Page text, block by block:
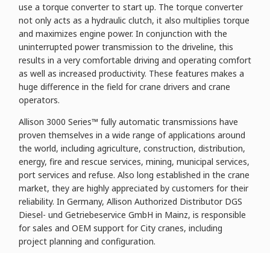
use a torque converter to start up. The torque converter
not only acts as a hydraulic clutch, it also multiplies torque
and maximizes engine power. In conjunction with the
uninterrupted power transmission to the driveline, this
results in a very comfortable driving and operating comfort
as well as increased productivity. These features makes a
huge difference in the field for crane drivers and crane
operators.
Allison 3000 Series™ fully automatic transmissions have
proven themselves in a wide range of applications around
the world, including agriculture, construction, distribution,
energy, fire and rescue services, mining, municipal services,
port services and refuse. Also long established in the crane
market, they are highly appreciated by customers for their
reliability. In Germany, Allison Authorized Distributor DGS
Diesel- und Getriebeservice GmbH in Mainz, is responsible
for sales and OEM support for City cranes, including
project planning and configuration.